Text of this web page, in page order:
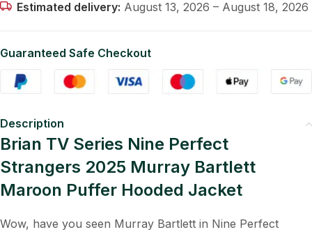
Estimated delivery: August 13, 2026 – August 18, 2026
Guaranteed Safe Checkout
Description
Brian TV Series Nine Perfect
Strangers 2025 Murray Bartlett
Maroon Puffer Hooded Jacket
Wow, have you seen Murray Bartlett in Nine Perfect